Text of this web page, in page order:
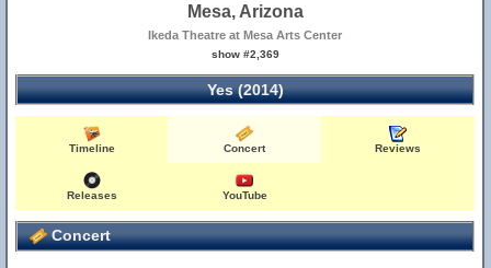
Mesa, Arizona
Ikeda Theatre at Mesa Arts Center
show #2,369
Yes (2014)
Timeline Concert Reviews
Releases YouTube
Concert